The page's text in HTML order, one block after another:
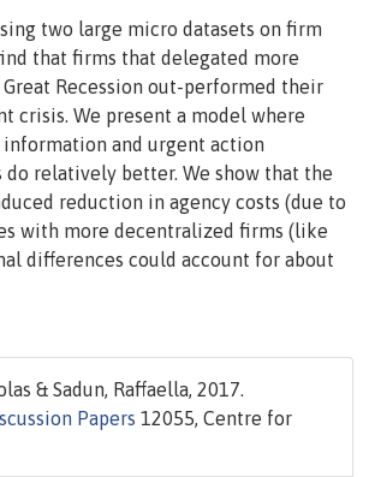
two large micro datasets on firm
that firms that delegated more
Recession out-performed their
crisis. We present a model where
and urgent action
relatively better. We show that the
reduction in agency costs (due to
with more decentralized firms (like
differences could account for about
& Sadun, Raffaella, 2017.
Papers 12055, Centre for